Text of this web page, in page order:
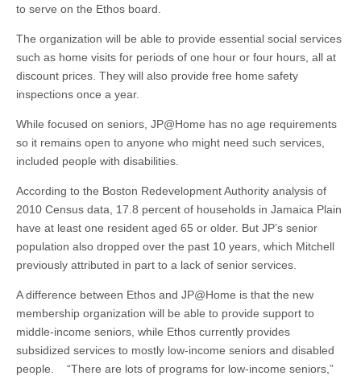
to serve on the Ethos board.
The organization will be able to provide essential social services
such as home visits for periods of one hour or four hours, all at
discount prices. They will also provide free home safety
inspections once a year.
While focused on seniors, JP@Home has no age requirements
so it remains open to anyone who might need such services,
included people with disabilities.
According to the Boston Redevelopment Authority analysis of
2010 Census data, 17.8 percent of households in Jamaica Plain
have at least one resident aged 65 or older. But JP’s senior
population also dropped over the past 10 years, which Mitchell
previously attributed in part to a lack of senior services.
A difference between Ethos and JP@Home is that the new
membership organization will be able to provide support to
middle-income seniors, while Ethos currently provides
subsidized services to mostly low-income seniors and disabled
people. “There are lots of programs for low-income seniors,”